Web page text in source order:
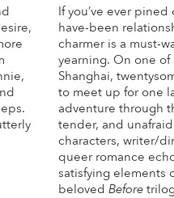
If you’ve ever
have-been
charmer is a must-
yearning. On one
Shanghai,
to meet up for one
adventure through
tender, and
characters, writer/
queer romance
satisfying elements
beloved Before